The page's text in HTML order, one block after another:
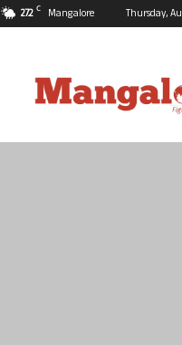
27.2 C Mangalore Thursday,